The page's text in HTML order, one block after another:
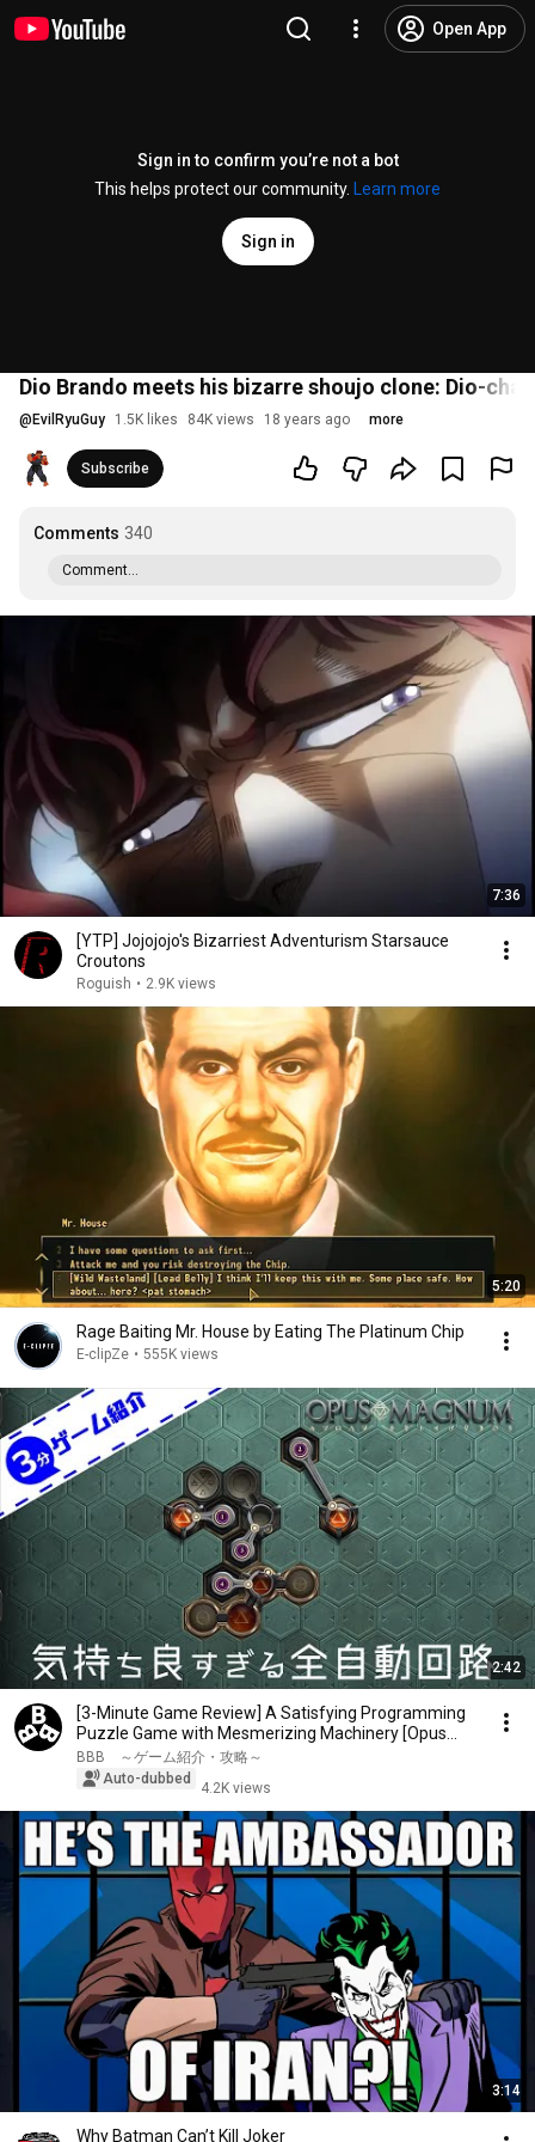
Open App
Sign in to confirm you’re not a bot
This helps protect our community.
Learn more
Sign in
Dio Brando meets his bizarre shoujo clone: Dio-chan
@ EvilRyuGuy 1.5K likes 84K views 18 years ago more
Subscribe
Comments 340
Comment...
7:36
[YTP] Jojojojo's Bizarriest Adventurism Starsauce
Croutons
Roguish • 2.9K views
5:20
Rage Baiting Mr. House by Eating The Platinum Chip
E-clipZe • 555K views
2:42
[3-Minute Game Review] A Satisfying Programming
Puzzle Game with Mesmerizing Machinery [Opus
Magnum]
BBB ～ゲーム紹介・攻略～
Auto-dubbed
4.2K views
3:14
Why Batman Can’t Kill Joker